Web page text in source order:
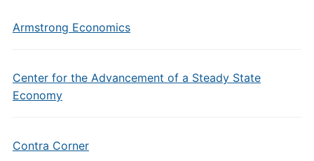
Armstrong Economics
Center for the Advancement of a Steady State
Economy
Contra Corner